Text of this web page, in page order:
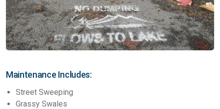
Maintenance Includes:
Street Sweeping
Grassy Swales